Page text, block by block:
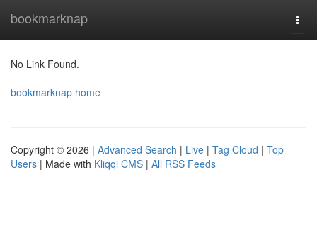
bookmarknap
Home
No Link Found.
bookmarknap home
Copyright © 2026 | Advanced Search | Live | Tag Cloud | Top
Users | Made with Kliqqi CMS | All RSS Feeds